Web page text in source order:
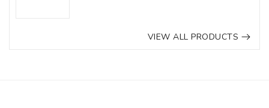
VIEW ALL PRODUCTS